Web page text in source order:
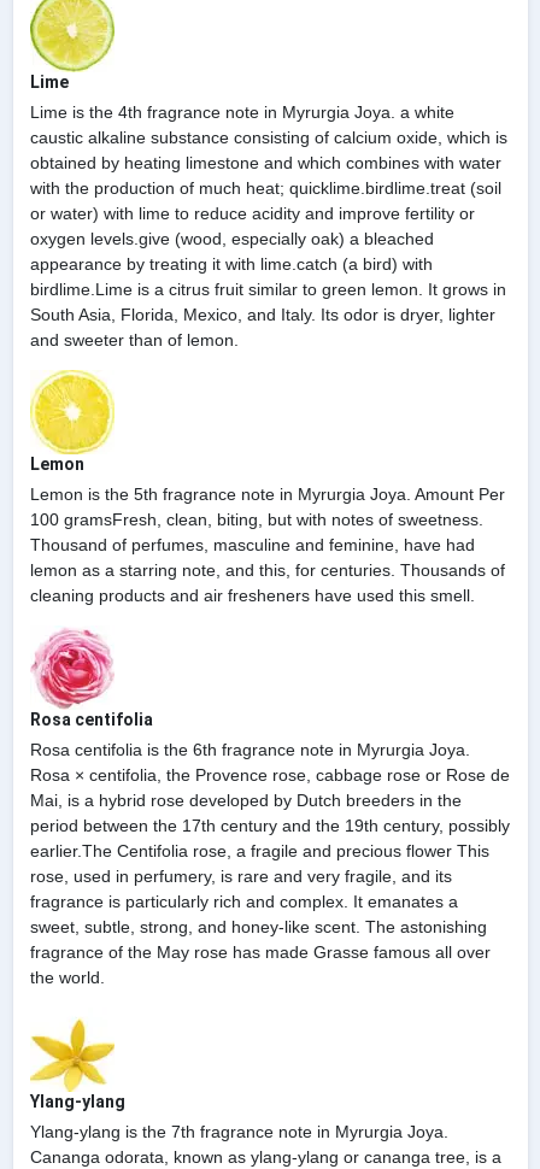
Lime
Lime is the 4th fragrance note in Myrurgia Joya. a white
caustic alkaline substance consisting of calcium oxide, which is
obtained by heating limestone and which combines with water
with the production of much heat; quicklime.birdlime.treat (soil
or water) with lime to reduce acidity and improve fertility or
oxygen levels.give (wood, especially oak) a bleached
appearance by treating it with lime.catch (a bird) with
birdlime.Lime is a citrus fruit similar to green lemon. It grows in
South Asia, Florida, Mexico, and Italy. Its odor is dryer, lighter
and sweeter than of lemon.
Lemon
Lemon is the 5th fragrance note in Myrurgia Joya. Amount Per
100 gramsFresh, clean, biting, but with notes of sweetness.
Thousand of perfumes, masculine and feminine, have had
lemon as a starring note, and this, for centuries. Thousands of
cleaning products and air fresheners have used this smell.
Rosa centifolia
Rosa centifolia is the 6th fragrance note in Myrurgia Joya.
Rosa × centifolia, the Provence rose, cabbage rose or Rose de
Mai, is a hybrid rose developed by Dutch breeders in the
period between the 17th century and the 19th century, possibly
earlier.The Centifolia rose, a fragile and precious flower This
rose, used in perfumery, is rare and very fragile, and its
fragrance is particularly rich and complex. It emanates a
sweet, subtle, strong, and honey-like scent. The astonishing
fragrance of the May rose has made Grasse famous all over
the world.
Ylang-ylang
Ylang-ylang is the 7th fragrance note in Myrurgia Joya.
Cananga odorata, known as ylang-ylang or cananga tree, is a